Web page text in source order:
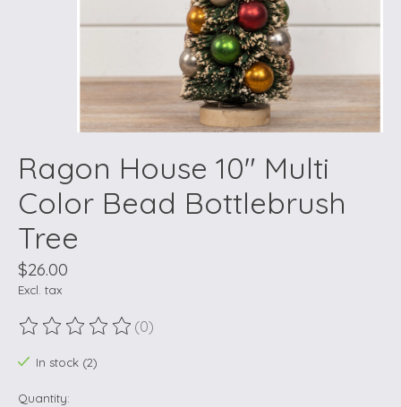
Ragon House 10" Multi
Color Bead Bottlebrush
Tree
$26.00
Excl. tax
The rating of this product is
(0)
In stock (2)
Quantity: